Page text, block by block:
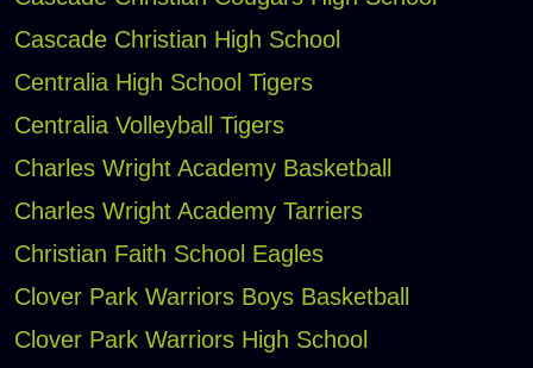
Cascade Christian High School
Centralia High School Tigers
Centralia Volleyball Tigers
Charles Wright Academy Basketball
Charles Wright Academy Tarriers
Christian Faith School Eagles
Clover Park Warriors Boys Basketball
Clover Park Warriors High School